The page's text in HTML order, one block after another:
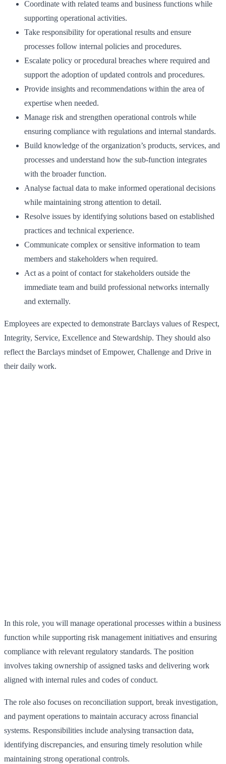
Coordinate with related teams and business functions while
supporting operational activities.
Take responsibility for operational results and ensure
processes follow internal policies and procedures.
Escalate policy or procedural breaches where required and
support the adoption of updated controls and procedures.
Provide insights and recommendations within the area of
expertise when needed.
Manage risk and strengthen operational controls while
ensuring compliance with regulations and internal standards.
Build knowledge of the organization’s products, services, and
processes and understand how the sub-function integrates
with the broader function.
Analyse factual data to make informed operational decisions
while maintaining strong attention to detail.
Resolve issues by identifying solutions based on established
practices and technical experience.
Communicate complex or sensitive information to team
members and stakeholders when required.
Act as a point of contact for stakeholders outside the
immediate team and build professional networks internally
and externally.
Employees are expected to demonstrate Barclays values of Respect,
Integrity, Service, Excellence and Stewardship. They should also
reflect the Barclays mindset of Empower, Challenge and Drive in
their daily work.
In this role, you will manage operational processes within a business
function while supporting risk management initiatives and ensuring
compliance with relevant regulatory standards. The position
involves taking ownership of assigned tasks and delivering work
aligned with internal rules and codes of conduct.
The role also focuses on reconciliation support, break investigation,
and payment operations to maintain accuracy across financial
systems. Responsibilities include analysing transaction data,
identifying discrepancies, and ensuring timely resolution while
maintaining strong operational controls.